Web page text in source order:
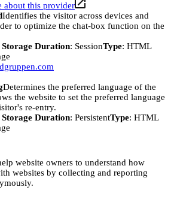
about this provider
Identifies the visitor across devices and
to optimize the chat-box function on the
Duration: SessionType: HTML
Determines the preferred language of the
the website to set the preferred language
re-entry.
Duration: PersistentType: HTML
website owners to understand how
websites by collecting and reporting